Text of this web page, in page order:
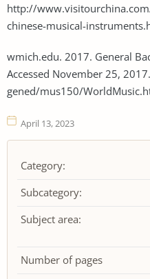
http://
chinese-musical-
wmich.edu. 2017. General
Accessed November 25,
gened/mus150/
April 13, 2023
Category:
Subcategory:
Subject area:
Number of pages